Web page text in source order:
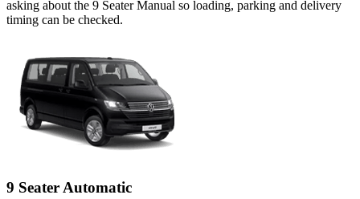
asking about the 9 Seater Manual so loading, parking and delivery
timing can be checked.
9 Seater Automatic